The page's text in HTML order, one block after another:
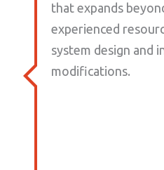
that expands
experienced
system design and
modifications.